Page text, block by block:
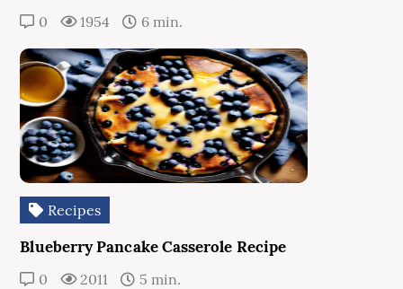
0 1954 6 min.
Recipes
Blueberry Pancake Casserole Recipe
0 2011 5 min.